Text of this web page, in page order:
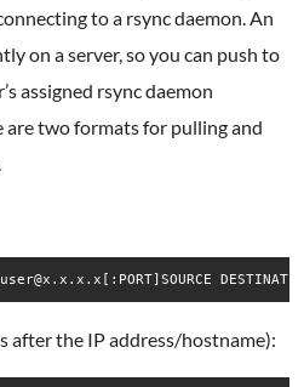
to a rsync daemon. An
on a server, so you can push to
assigned rsync daemon
are two formats for pulling and
after the IP address/hostname):